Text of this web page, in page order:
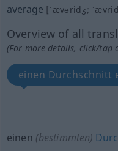
average [ˈævəridʒ;
Overview of all
(For more details, click/tap
einen Durchschnitt
einen (bestimmten)